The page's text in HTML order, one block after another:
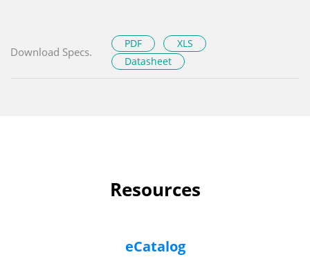
Download Specs.
PDF
XLS
Datasheet
Resources
eCatalog